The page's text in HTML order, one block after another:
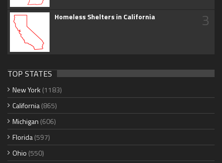
Homeless Shelters in California 3
TOP STATES
New York (1183)
California(865)
Michigan (606)
Florida(597)
Ohio (550)